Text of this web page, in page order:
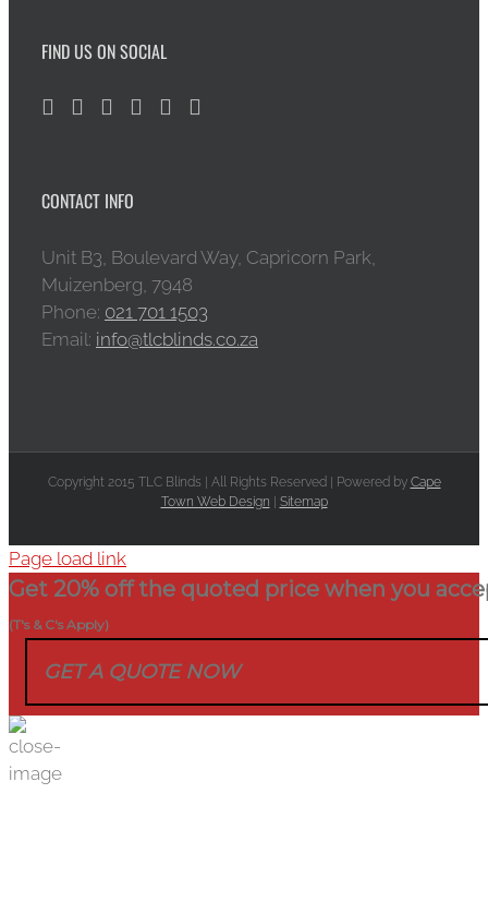
FIND US ON SOCIAL
CONTACT INFO
Unit B3, Boulevard Way, Capricorn Park,
Muizenberg, 7948
Phone: 021 701 1503
Email: info@tlcblinds.co.za
Copyright 2015 TLC Blinds | All Rights Reserved | Powered by Cape
Town Web Design
Sitemap
Page load link
Get 20% off the quoted price when you
(T's & C's Apply)
GET A QUOTE NOW